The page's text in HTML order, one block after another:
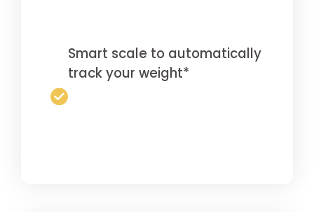
Smart scale to automatically
track your weight*